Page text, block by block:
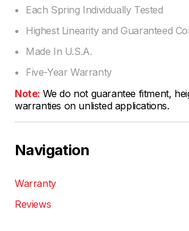
Each Spring Individually Tested
Highest Linearity and Guaranteed
Made In U.S.A.
Five-Year Warranty
Note: We do not guarantee fitment,
warranties on unlisted applications.
Navigation
Warranty
Reviews